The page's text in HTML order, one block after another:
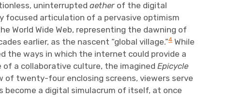
uninterruptedaether of the digital
focused articulation of a pervasive optimism
World Wide Web, representing the dawning of
earlier, as the nascent “global village.”4 While
the ways in which the internet could provide a
a collaborative culture, the imaginedEpicycle
twenty-four enclosing screens, viewers serve
a digital simulacrum of itself, at once